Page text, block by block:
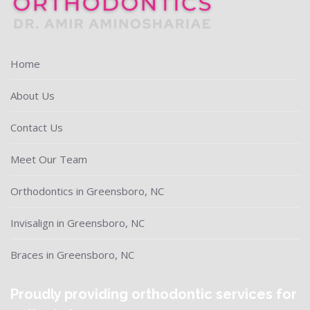
Home
About Us
Contact Us
Meet Our Team
Orthodontics in Greensboro, NC
Invisalign in Greensboro, NC
Braces in Greensboro, NC
Proudly providing orthodontic services for